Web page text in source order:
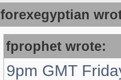
forexegyptian
fprophet wrote:
9pm GMT